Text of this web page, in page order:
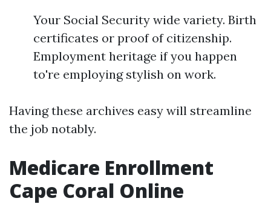
Your Social Security wide variety. Birth
certificates or proof of citizenship.
Employment heritage if you happen
to're employing stylish on work.
Having these archives easy will streamline
the job notably.
Medicare Enrollment
Cape Coral Online